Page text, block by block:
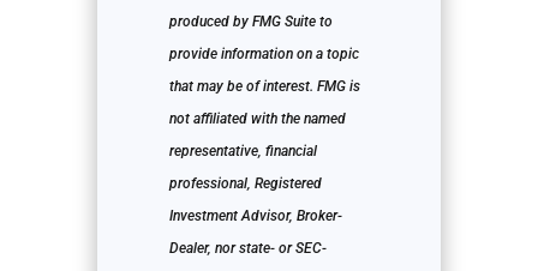
produced by FMG Suite to
provide information on a topic
that may be of interest. FMG is
not affiliated with the named
representative, financial
professional, Registered
Investment Advisor, Broker-
Dealer, nor state- or SEC-